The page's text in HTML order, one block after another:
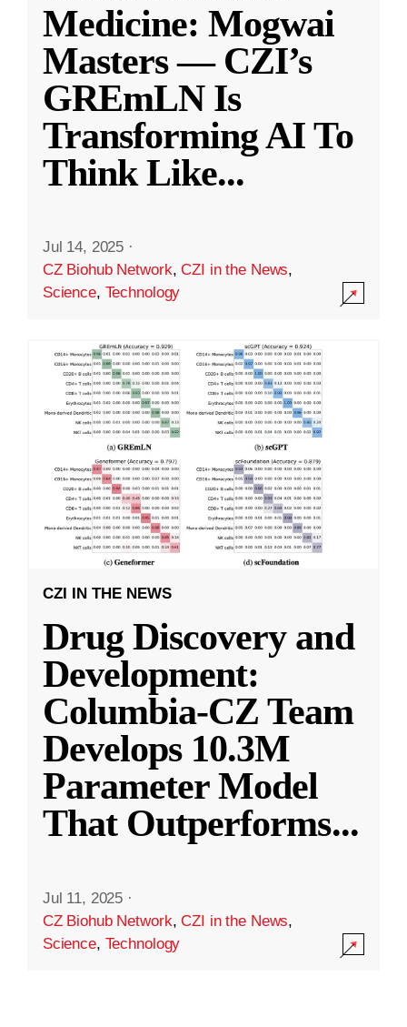
Medicine: Mogwai
Masters — CZI’s
GREmLN Is
Transforming AI To
Think Like...
Jul 14, 2025 ·
CZ Biohub Network,CZI in the News,
Science, Technology
CZI IN THE NEWS
Drug Discovery and
Development:
Columbia-CZ Team
Develops 10.3M
Parameter Model
That Outperforms...
Jul 11, 2025 ·
CZ Biohub Network,CZI in the News,
Science, Technology